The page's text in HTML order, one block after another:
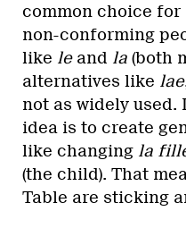
common choice
non-conforming
like leand la (both
alternatives like lae
not as widely
idea is to create
like changing la
(the child). That
Table are sticking